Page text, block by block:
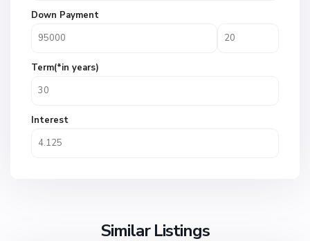
Down Payment
Term(*in years)
Interest
Similar Listings